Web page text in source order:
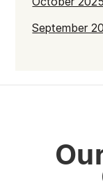
September
March 2025
February